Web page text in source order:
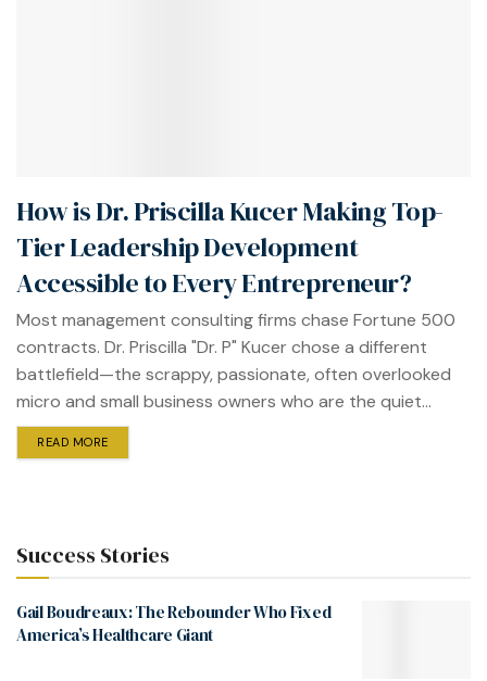
How is Dr. Priscilla Kucer Making Top-
Tier Leadership Development
Accessible to Every Entrepreneur?
Most management consulting firms chase Fortune 500
contracts. Dr. Priscilla "Dr. P" Kucer chose a different
battlefield—the scrappy, passionate, often overlooked
micro and small business owners who are the quiet...
READ MORE
Success Stories
Gail Boudreaux: The Rebounder Who Fixed
America’s Healthcare Giant